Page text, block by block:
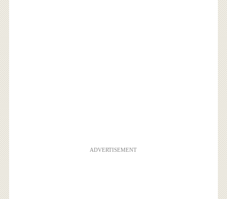
ADVERTISEMENT